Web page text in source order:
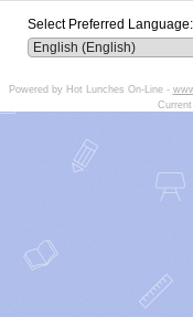
Select Preferred Language:
Powered by Hot Lunches On-Line -
Current